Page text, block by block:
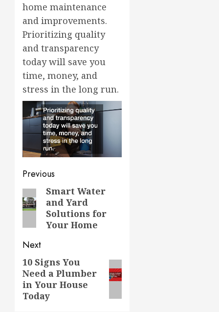
home maintenance
and improvements.
Prioritizing quality
and transparency
today will save you
time, money, and
stress in the long run.
Post
navigation
Previous
Previous
post:
Smart Water
and Yard
Solutions for
Your Home
Next
Next
post:
10 Signs You
Need a Plumber
in Your House
Today